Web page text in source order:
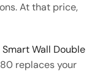
At that price,
Smart Wall Double
replaces your